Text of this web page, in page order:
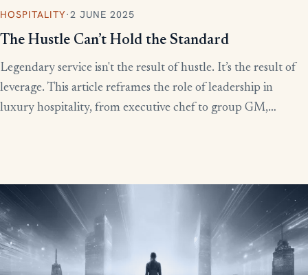
HOSPITALITY·2 JUNE 2025
The Hustle Can’t Hold the Standard
Legendary service isn't the result of hustle. It’s the result of
leverage. This article reframes the role of leadership in
luxury hospitality, from executive chef to group GM,